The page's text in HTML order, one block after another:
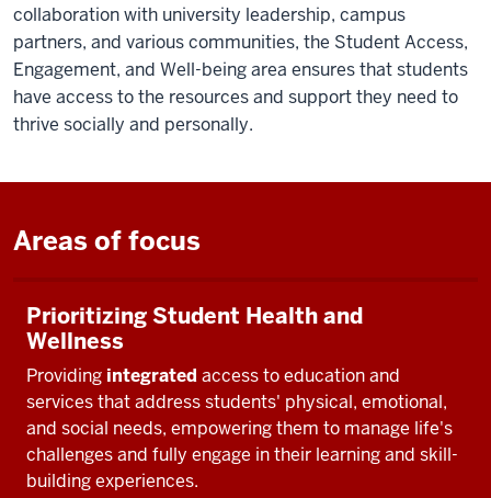
collaboration with university leadership, campus
partners, and various communities, the Student Access,
Engagement, and Well-being area ensures that students
have access to the resources and support they need to
thrive socially and personally.
Areas of focus
Prioritizing Student Health and
Wellness
Providing integratedaccess to education and
services that address students' physical, emotional,
and social needs, empowering them to manage life's
challenges and fully engage in their learning and skill-
building experiences.